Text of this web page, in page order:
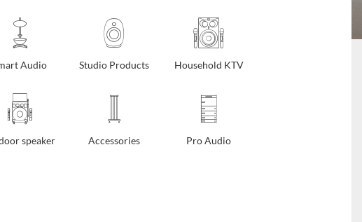
Audio Studio Products Household KTV
speaker Accessories Pro Audio